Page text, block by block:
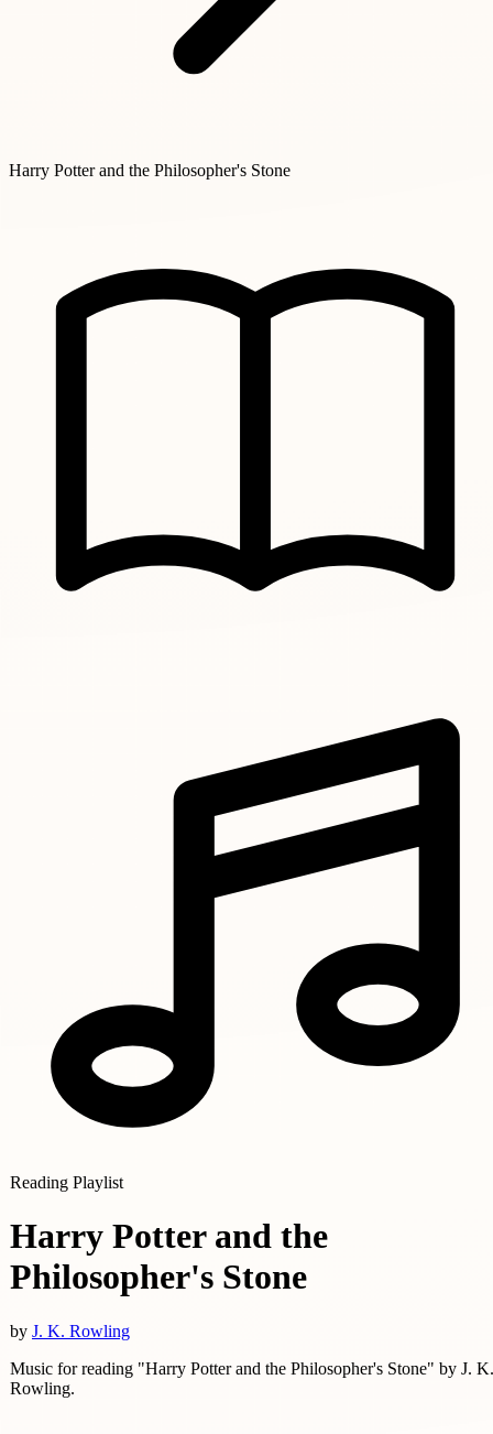
Harry Potter and the Philosopher's Stone
Reading Playlist
Harry Potter and the
Philosopher's Stone
by J. K. Rowling
Music for reading "Harry Potter and the Philosopher's Stone" by J. K.
Rowling.